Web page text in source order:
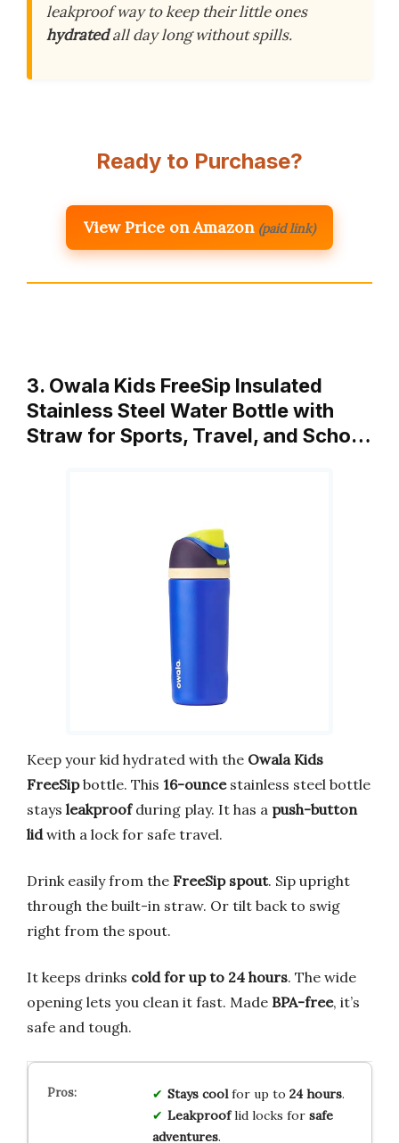
leakproof way to keep their little ones
hydratedall day long without spills.
Ready to Purchase?
View Price on Amazon (paid link)
3. Owala Kids FreeSip Insulated
Stainless Steel Water Bottle with
Straw for Sports, Travel, and Scho…
Keep your kid hydrated with the Owala Kids
FreeSipbottle. This 16-ouncestainless steel bottle
stays leakproofduring play. It has a push-button
lidwith a lock for safe travel.
Drink easily from the FreeSip spout. Sip upright
through the built-in straw. Or tilt back to swig
right from the spout.
It keeps drinks cold for up to 24 hours. The wide
opening lets you clean it fast. Made BPA-free, it’s
safe and tough.
Stays coolfor up to 24 hours.
Leakprooflid locks for safe
adventures.